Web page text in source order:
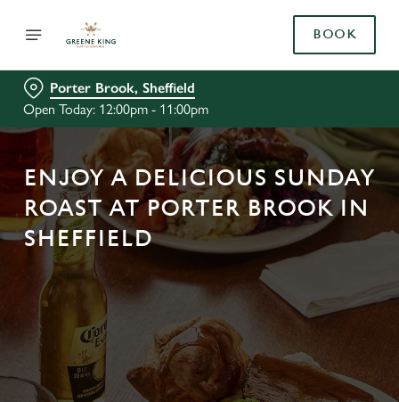
BOOK
Porter Brook, Sheffield
Open Today: 12:00pm - 11:00pm
ENJOY A DELICIOUS SUNDAY
ROAST AT PORTER BROOK IN
SHEFFIELD